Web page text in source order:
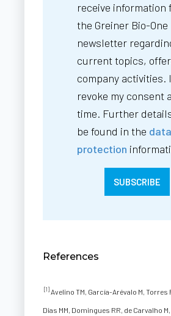
receive information
the Greiner Bio-One
newsletter
current topics,
company activities.
revoke my consent
time. Further
be found in the data
protection
References
[1] Avelino TM, García-Arévalo M, Torres
Dias MM, Domingues RR, de Carvalho M,